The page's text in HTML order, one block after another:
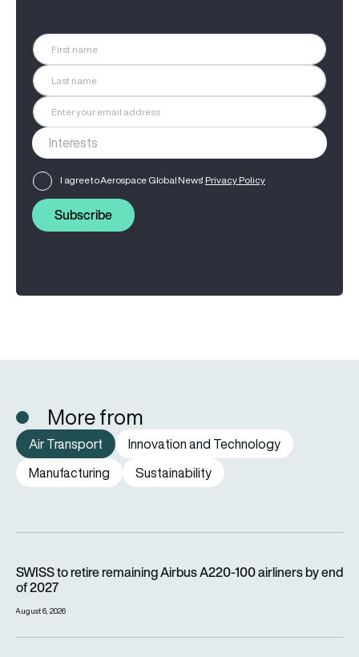
I agree to Aerospace Global News' Privacy Policy
Subscribe
More from
Air Transport
Innovation and Technology
Manufacturing
Sustainability
SWISS to retire remaining Airbus A220-100 airliners by end
of 2027
August 6, 2026